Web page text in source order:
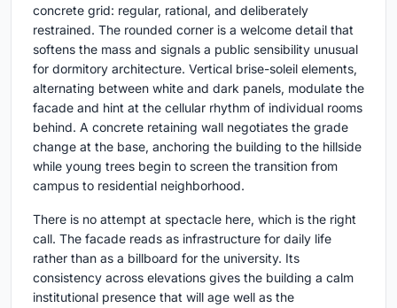
concrete grid: regular, rational, and deliberately
restrained. The rounded corner is a welcome detail that
softens the mass and signals a public sensibility unusual
for dormitory architecture. Vertical brise-soleil elements,
alternating between white and dark panels, modulate the
facade and hint at the cellular rhythm of individual rooms
behind. A concrete retaining wall negotiates the grade
change at the base, anchoring the building to the hillside
while young trees begin to screen the transition from
campus to residential neighborhood.
There is no attempt at spectacle here, which is the right
call. The facade reads as infrastructure for daily life
rather than as a billboard for the university. Its
consistency across elevations gives the building a calm
institutional presence that will age well as the